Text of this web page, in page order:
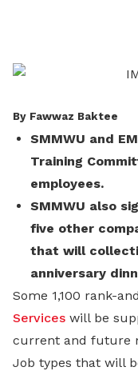
By Fawwaz Baktee
SMMWU and
Training
employees.
SMMWU also
five other
that will
anniversary
Some 1,100 rank-
Services will be
current and future
Job types that will